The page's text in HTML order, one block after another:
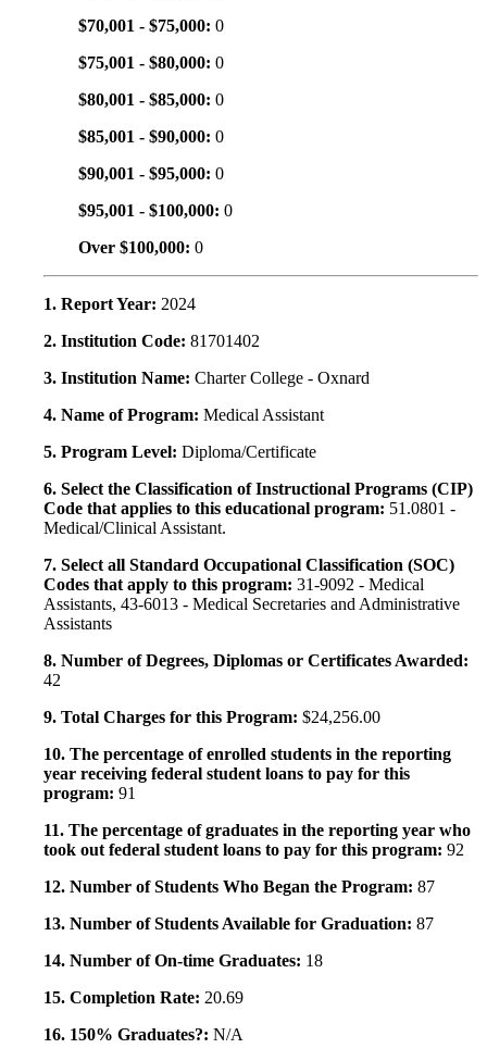
$70,001 - $75,000: 0
$75,001 - $80,000: 0
$80,001 - $85,000: 0
$85,001 - $90,000: 0
$90,001 - $95,000: 0
$95,001 - $100,000: 0
Over $100,000: 0
1. Report Year: 2024
2. Institution Code: 81701402
3. Institution Name: Charter College - Oxnard
4. Name of Program: Medical Assistant
5. Program Level: Diploma/Certificate
6. Select the Classification of Instructional Programs (CIP)
Code that applies to this educational program: 51.0801 -
Medical/Clinical Assistant.
7. Select all Standard Occupational Classification (SOC)
Codes that apply to this program: 31-9092 - Medical
Assistants, 43-6013 - Medical Secretaries and Administrative
Assistants
8. Number of Degrees, Diplomas or Certificates Awarded:
42
9. Total Charges for this Program: $24,256.00
10. The percentage of enrolled students in the reporting
year receiving federal student loans to pay for this
program: 91
11. The percentage of graduates in the reporting year who
took out federal student loans to pay for this program: 92
12. Number of Students Who Began the Program: 87
13. Number of Students Available for Graduation: 87
14. Number of On-time Graduates: 18
15. Completion Rate: 20.69
16. 150% Graduates?: N/A